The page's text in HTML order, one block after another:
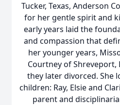
Tucker, Texas, Anderson
for her gentle spirit and
early years laid the
and compassion that
her younger years,
Courtney of Shreveport,
they later divorced. She
children: Ray, Elsie and
parent and